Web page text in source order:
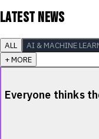
LATEST NEWS
ALL AI & MACHINE
+ MORE
Everyone thinks